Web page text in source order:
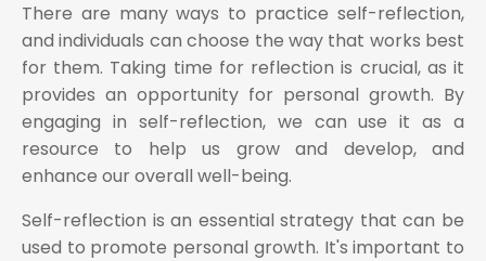
There are many ways to practice self-reflection,
and individuals can choose the way that works best
for them. Taking time for reflection is crucial, as it
provides an opportunity for personal growth. By
engaging in self-reflection, we can use it as a
resource to help us grow and develop, and
enhance our overall well-being.
Self-reflection is an essential strategy that can be
used to promote personal growth. It's important to